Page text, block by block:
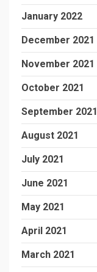
January 2022
December 2021
November 2021
October 2021
September 2021
August 2021
July 2021
June 2021
May 2021
April 2021
March 2021